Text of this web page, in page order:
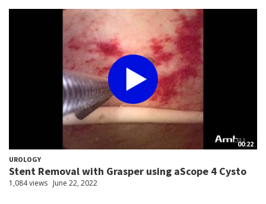
00:22
UROLOGY
Stent Removal with Grasper using aScope 4 Cysto
1,084 views June 22, 2022